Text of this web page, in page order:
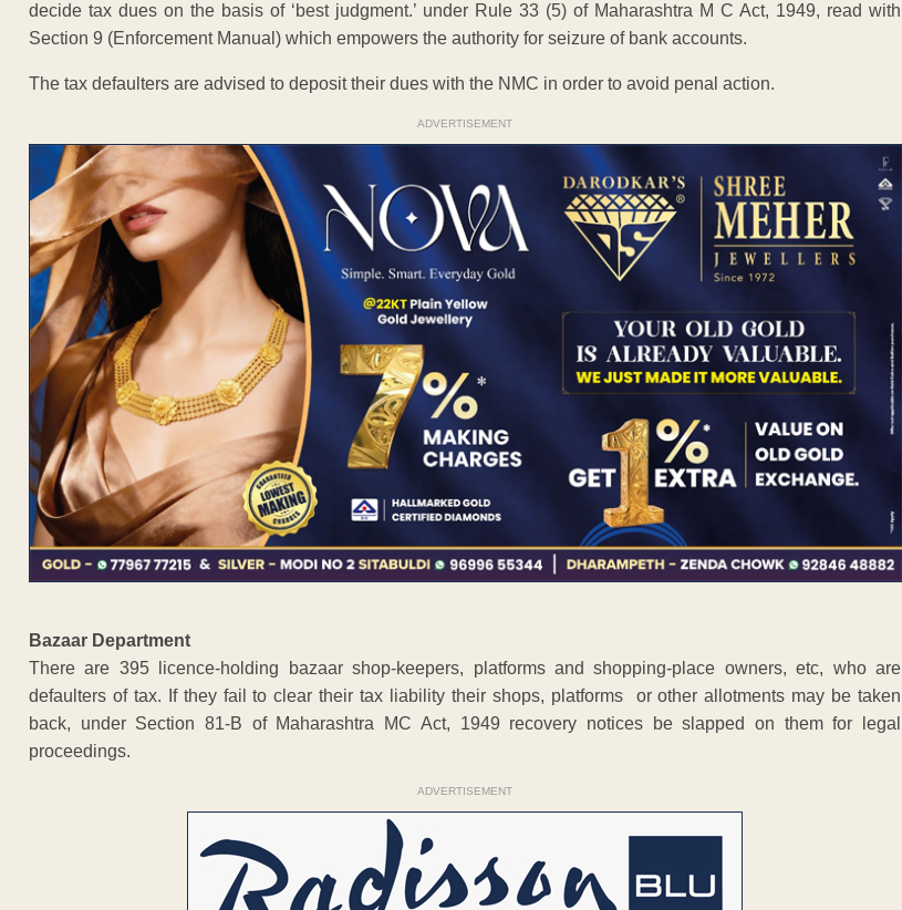
decide tax dues on the basis of ‘best judgment.’ under Rule 33 (5) of Maharashtra M C Act, 1949, read with
Section 9 (Enforcement Manual) which empowers the authority for seizure of bank accounts.
The tax defaulters are advised to deposit their dues with the NMC in order to avoid penal action.
ADVERTISEMENT
Bazaar Department
There are 395 licence-holding bazaar shop-keepers, platforms and shopping-place owners, etc, who are
defaulters of tax. If they fail to clear their tax liability their shops, platforms or other allotments may be taken
back, under Section 81-B of Maharashtra MC Act, 1949 recovery notices be slapped on them for legal
proceedings.
ADVERTISEMENT